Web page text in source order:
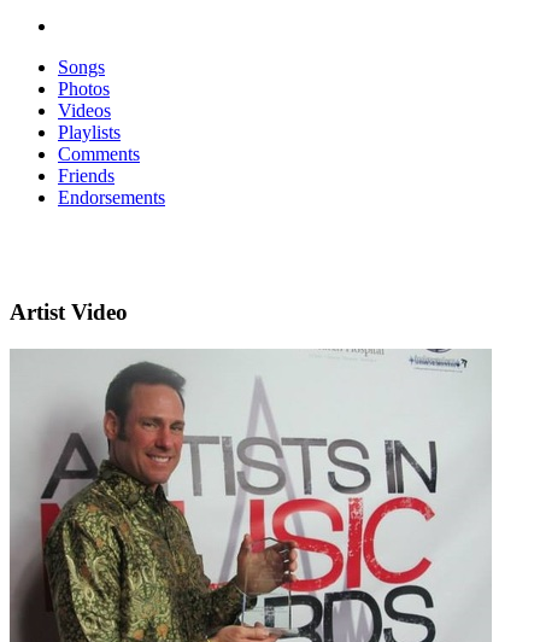
Songs
Photos
Videos
Playlists
Comments
Friends
Endorsements
Artist Video